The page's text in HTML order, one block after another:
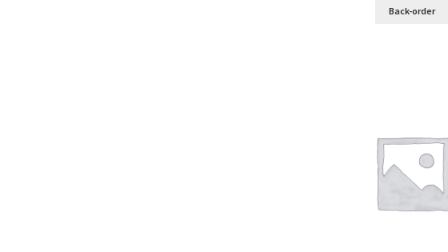
Back-order